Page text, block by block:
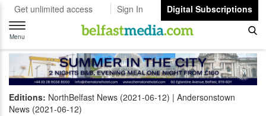
Get unlimited access Sign In
Digital Subscriptions
Toggle
navigation
Menu
Editions: NorthBelfast News (2021-06-12)
Andersonstown
News (2021-06-12)